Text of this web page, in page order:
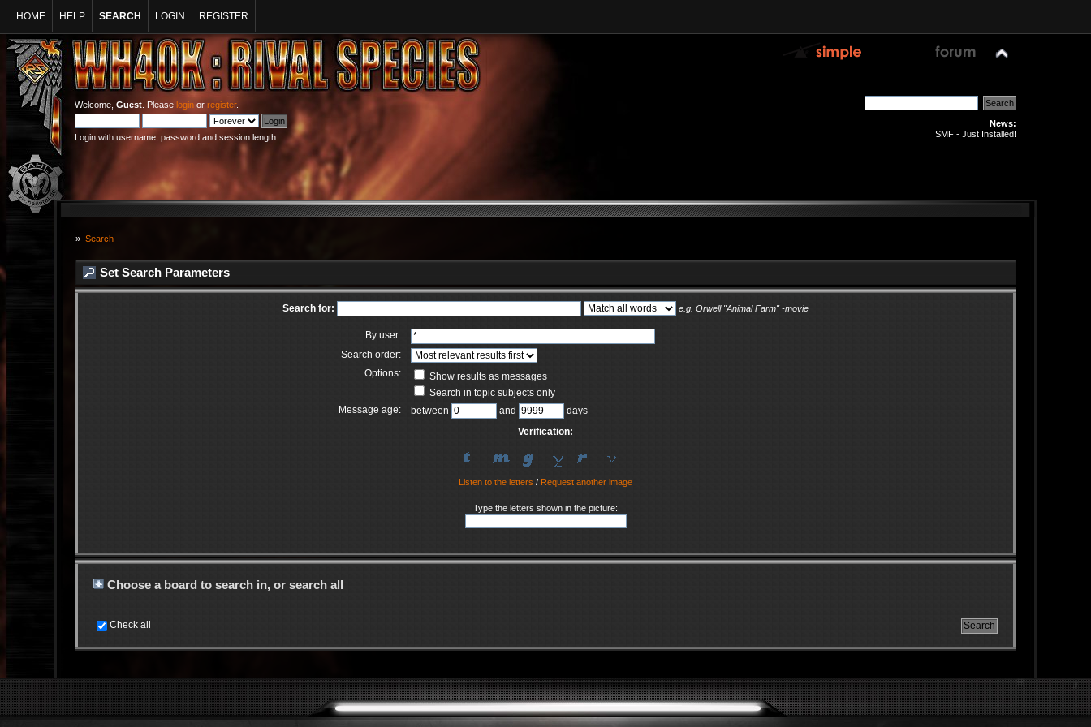
HOME HELP SEARCH LOGIN REGISTER
Welcome,Guest . Pleaselogin orregister.
Login with username, password and session length
News:
SMF - Just Installed!
» Search
Set Search Parameters
Search for: e.g. Orwell "Animal Farm" -movie
By user:
Search order:
Options:
Show results as messages
Search in topic subjects only
Message age:
between and
days
Verification:
Listen to the letters / Request another image
Type the letters shown in the picture:
Choose a board to search in, or search all
Check all